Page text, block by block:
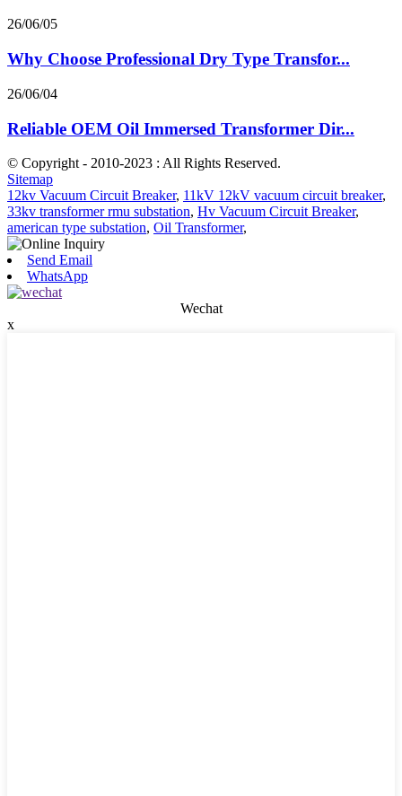
26/06/05
Why Choose Professional Dry Type Transfor...
26/06/04
Reliable OEM Oil Immersed Transformer Dir...
© Copyright - 2010-2023 : All Rights Reserved.
Sitemap
12kv Vacuum Circuit Breaker, 11kV 12kV vacuum circuit breaker,
33kv transformer rmu substation, Hv Vacuum Circuit Breaker,
american type substation, Oil Transformer,
Send Email
WhatsApp
Wechat
x